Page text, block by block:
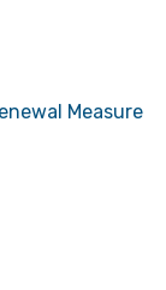
Measure